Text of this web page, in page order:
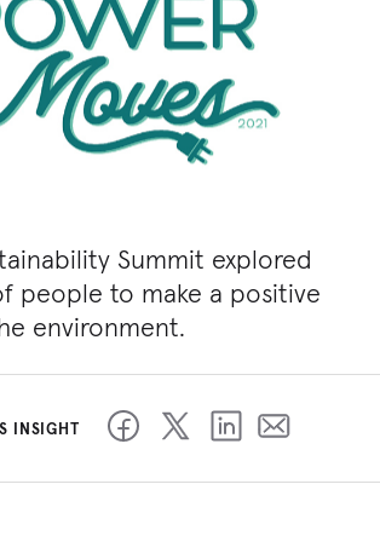
Summit explored
people to make a positive
environment.
INSIGHT